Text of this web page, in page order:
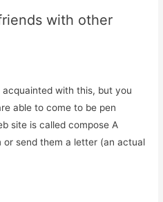
with other
with this, but you
able to come to be pen
site is called compose A
or send them a letter (an actual